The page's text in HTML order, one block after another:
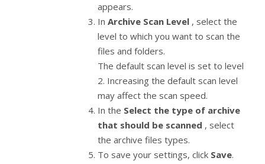
appears.
In Archive Scan Level , select the
level to which you want to scan the
files and folders.
The default scan level is set to level
2. Increasing the default scan level
may affect the scan speed.
In the Select the type of archive
that should be scanned , select
the archive files types.
To save your settings, click Save.